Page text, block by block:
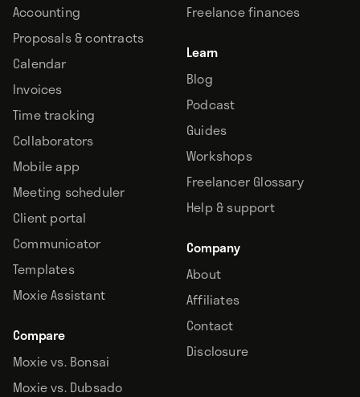
Accounting
Proposals & contracts
Calendar
Invoices
Time tracking
Collaborators
Mobile app
Meeting scheduler
Client portal
Communicator
Templates
Moxie Assistant
Compare
Moxie vs. Bonsai
Moxie vs. Dubsado
Freelance finances
Learn
Blog
Podcast
Guides
Workshops
Freelancer Glossary
Help & support
Company
About
Affiliates
Contact
Disclosure